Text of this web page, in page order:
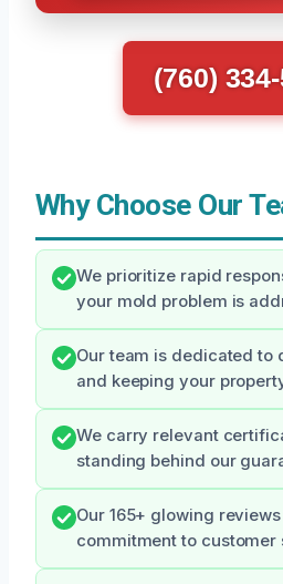
(760)
Why Choose Our
We prioritize rapid
your mold problem is
Our team is dedicated to
and keeping your
We carry relevant
standing behind our
Our 165+ glowing
commitment to customer